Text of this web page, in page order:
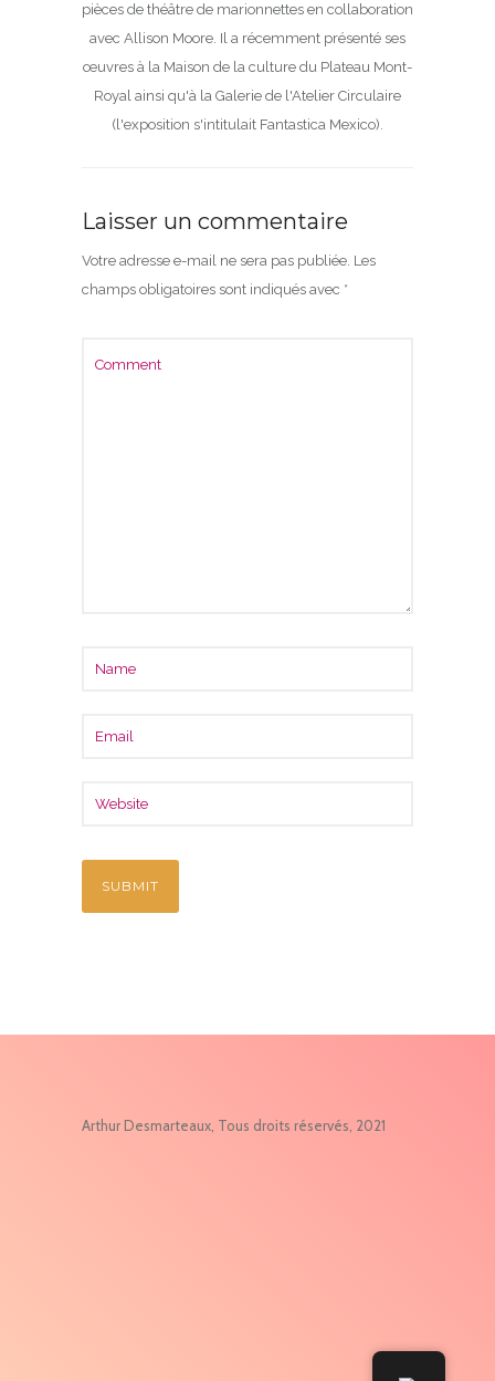
pièces de théâtre de marionnettes en collaboration
avec Allison Moore. Il a récemment présenté ses
œuvres à la Maison de la culture du Plateau Mont-
Royal ainsi qu'à la Galerie de l'Atelier Circulaire
(l'exposition s'intitulait Fantastica Mexico).
Laisser un commentaire
Votre adresse e-mail ne sera pas publiée. Les
champs obligatoires sont indiqués avec *
Arthur Desmarteaux, Tous droits réservés, 2021